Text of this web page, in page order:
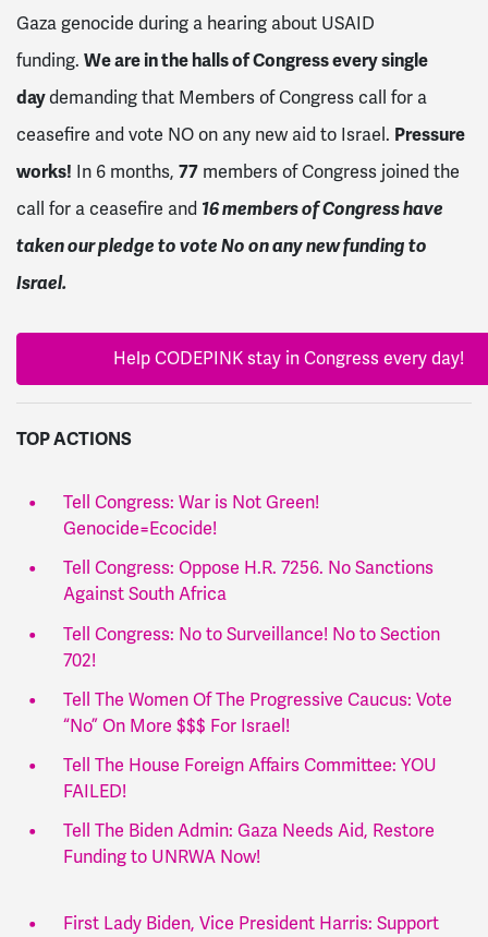
Gaza genocide during a hearing about USAID
funding. We are in the halls of Congress every single
daydemanding that Members of Congress call for a
ceasefire and vote NO on any new aid to Israel. Pressure
works! In 6 months, 77 members of Congress joined the
call for a ceasefire and 16 members of Congress have
taken our pledge to vote No on any new funding to
Israel.
Help CODEPINK stay in Congress every day!
TOP ACTIONS
Tell Congress: War is Not Green!
Genocide=Ecocide!
Tell Congress: Oppose H.R. 7256. No Sanctions
Against South Africa
Tell Congress: No to Surveillance! No to Section
702!
Tell The Women Of The Progressive Caucus: Vote
“No” On More $$$ For Israel!
Tell The House Foreign Affairs Committee: YOU
FAILED!
Tell The Biden Admin: Gaza Needs Aid, Restore
Funding to UNRWA Now!
First Lady Biden, Vice President Harris: Support